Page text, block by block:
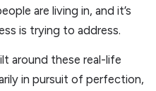
are living in, and it’s
is trying to address.
around these real-life
in pursuit of perfection,